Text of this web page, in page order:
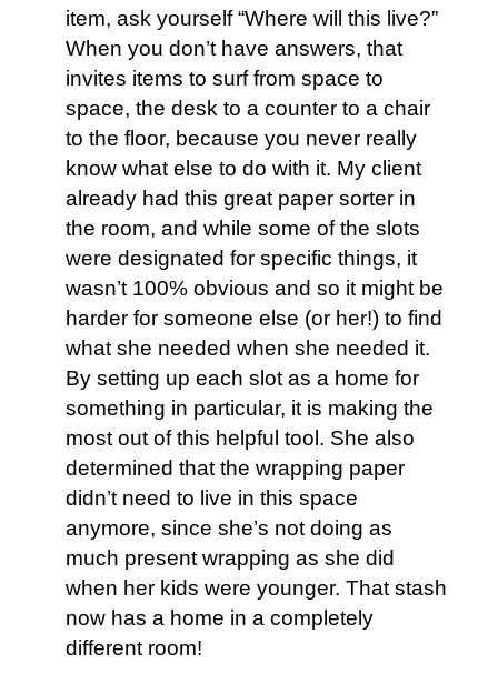
item, ask yourself “Where will this live?”
When you don’t have answers, that
invites items to surf from space to
space, the desk to a counter to a chair
to the floor, because you never really
know what else to do with it. My client
already had this great paper sorter in
the room, and while some of the slots
were designated for specific things, it
wasn’t 100% obvious and so it might be
harder for someone else (or her!) to find
what she needed when she needed it.
By setting up each slot as a home for
something in particular, it is making the
most out of this helpful tool. She also
determined that the wrapping paper
didn’t need to live in this space
anymore, since she’s not doing as
much present wrapping as she did
when her kids were younger. That stash
now has a home in a completely
different room!